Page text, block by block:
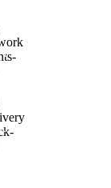
Printing &
& Receive Your